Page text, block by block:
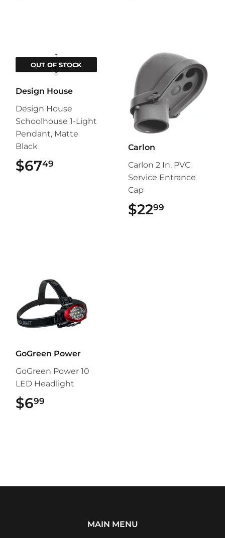
OUT OF STOCK
Design House
Design House
Schoolhouse 1-Light
Pendant, Matte
Black
$6749
Carlon
Carlon 2 In. PVC
Service Entrance
Cap
$2299
GoGreen Power
GoGreen Power 10
LED Headlight
$699
MAIN MENU